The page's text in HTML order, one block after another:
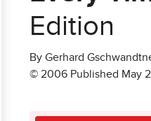
Edition
By Gerhard
© 2006 Published May